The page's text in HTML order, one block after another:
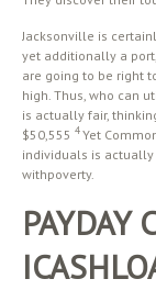
Jacksonville is
yet additionally a
are going to be right
high. Thus, who can
is actually fair,
$50,555 4Yet
individuals is actually
withpoverty.
PAYDAY